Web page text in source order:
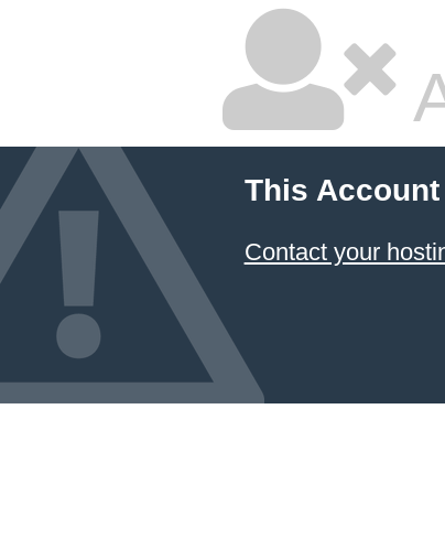
This
Contact your